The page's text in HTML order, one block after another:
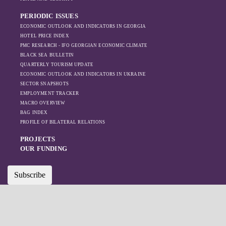
Azerbaijan.
PERIODIC ISSUES
ECONOMIC OUTLOOK AND INDICATORS IN GEORGIA
HOTEL PRICE INDEX
PMC RESEARCH - IFO GEORGIAN ECONOMIC CLIMATE
BLACK SEA BULLETIN
QUARTERLY TOURISM UPDATE
ECONOMIC OUTLOOK AND INDICATORS IN UKRAINE
SECTOR SNAPSHOTS
EMPLOYMENT TRACKER
MACRO OVERVIEW
BAG INDEX
PROFILE OF BILATERAL RELATIONS
PROJECTS
OUR FUNDING
Subscribe